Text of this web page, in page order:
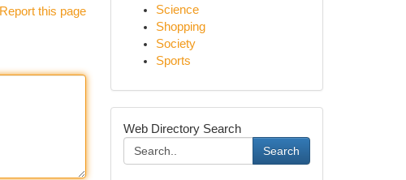
Report this page
Science
Shopping
Society
Sports
Web Directory Search
Search